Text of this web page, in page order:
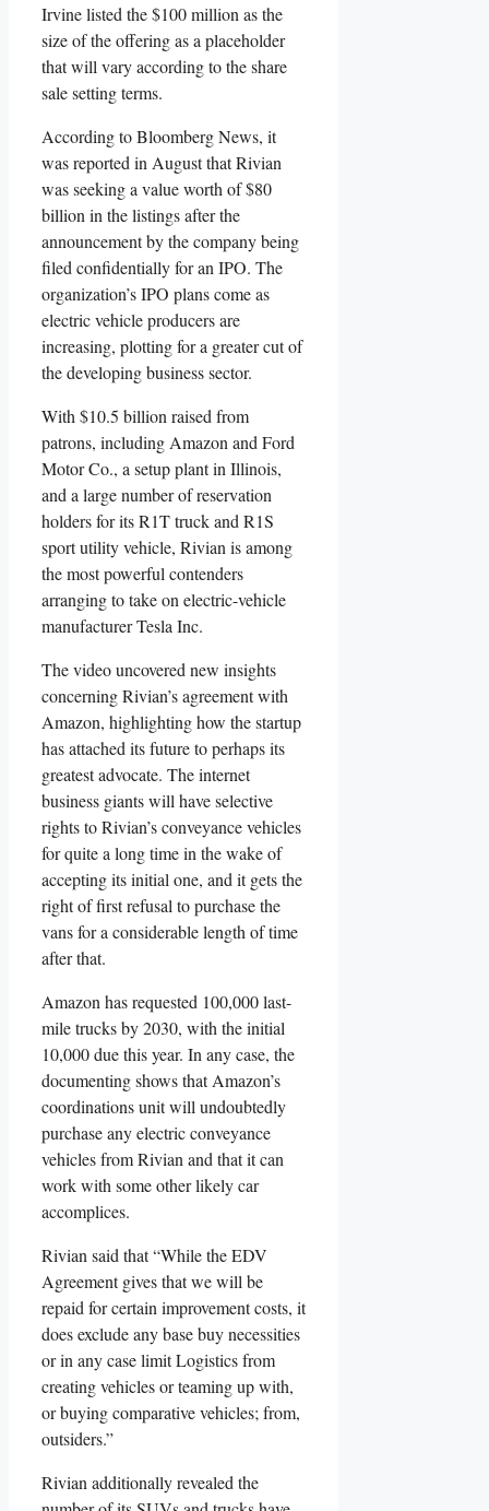
Irvine listed the $100 million as the
size of the offering as a placeholder
that will vary according to the share
sale setting terms.
According to Bloomberg News, it
was reported in August that Rivian
was seeking a value worth of $80
billion in the listings after the
announcement by the company being
filed confidentially for an IPO. The
organization’s IPO plans come as
electric vehicle producers are
increasing, plotting for a greater cut of
the developing business sector.
With $10.5 billion raised from
patrons, including Amazon and Ford
Motor Co., a setup plant in Illinois,
and a large number of reservation
holders for its R1T truck and R1S
sport utility vehicle, Rivian is among
the most powerful contenders
arranging to take on electric-vehicle
manufacturer Tesla Inc.
The video uncovered new insights
concerning Rivian’s agreement with
Amazon, highlighting how the startup
has attached its future to perhaps its
greatest advocate. The internet
business giants will have selective
rights to Rivian’s conveyance vehicles
for quite a long time in the wake of
accepting its initial one, and it gets the
right of first refusal to purchase the
vans for a considerable length of time
after that.
Amazon has requested 100,000 last-
mile trucks by 2030, with the initial
10,000 due this year. In any case, the
documenting shows that Amazon’s
coordinations unit will undoubtedly
purchase any electric conveyance
vehicles from Rivian and that it can
work with some other likely car
accomplices.
Rivian said that “While the EDV
Agreement gives that we will be
repaid for certain improvement costs, it
does exclude any base buy necessities
or in any case limit Logistics from
creating vehicles or teaming up with,
or buying comparative vehicles; from,
outsiders.”
Rivian additionally revealed the